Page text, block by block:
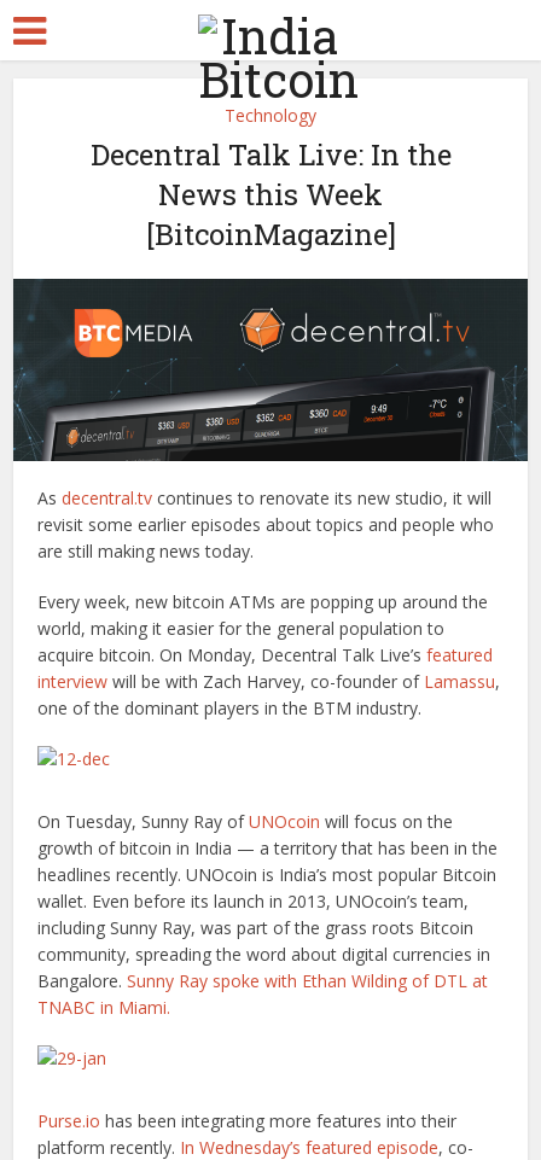
Technology
Decentral Talk Live: In the
News this Week
[BitcoinMagazine]
Asdecentral.tv continues to renovate its new studio, it will
revisit some earlier episodes about topics and people who
are still making news today.
Every week, new bitcoin ATMs are popping up around the
world, making it easier for the general population to
acquire bitcoin. On Monday, Decentral Talk Live’sfeatured
interviewwill be with Zach Harvey, co-founder of Lamassu,
one of the dominant players in the BTM industry.
On Tuesday, Sunny Ray ofUNOcoin will focus on the
growth of bitcoin in India — a territory that has been in the
headlines recently. UNOcoin is India’s most popular Bitcoin
wallet. Even before its launch in 2013, UNOcoin’s team,
including Sunny Ray, was part of the grass roots Bitcoin
community, spreading the word about digital currencies in
Bangalore.Sunny Ray spoke with Ethan Wilding of DTL at
TNABC in Miami.
Purse.io has been integrating more features into their
platform recently. In Wednesday’s featured episode, co-